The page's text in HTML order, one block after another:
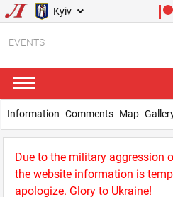
Kyiv
EVENTS
Due to the military aggression
the website information is
apologize. Glory to Ukraine!
Information Comments Map